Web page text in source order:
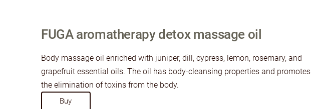
FUGA aromatherapy detox massage oil
Body massage oil enriched with juniper, dill, cypress, lemon, rosemary, and
grapefruit essential oils. The oil has body-cleansing properties and promotes
the elimination of toxins from the body.
​Buy​